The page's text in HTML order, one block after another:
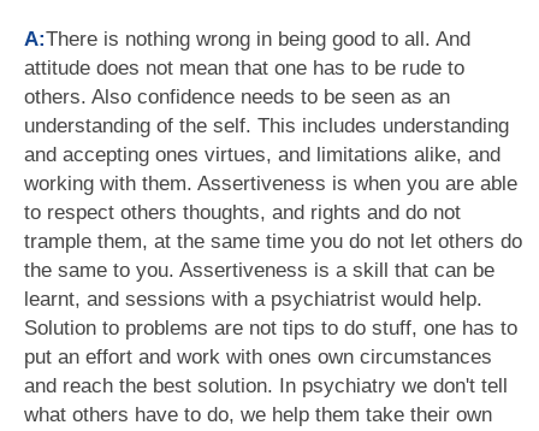
A:There is nothing wrong in being good to all. And
attitude does not mean that one has to be rude to
others. Also confidence needs to be seen as an
understanding of the self. This includes understanding
and accepting ones virtues, and limitations alike, and
working with them. Assertiveness is when you are able
to respect others thoughts, and rights and do not
trample them, at the same time you do not let others do
the same to you. Assertiveness is a skill that can be
learnt, and sessions with a psychiatrist would help.
Solution to problems are not tips to do stuff, one has to
put an effort and work with ones own circumstances
and reach the best solution. In psychiatry we don't tell
what others have to do, we help them take their own